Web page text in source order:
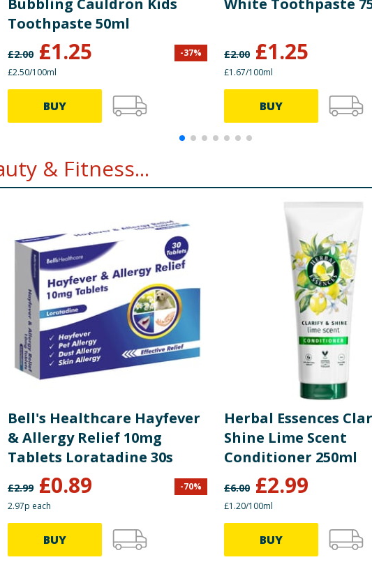
Bubbling Cauldron Kids
Toothpaste 50ml
£2.00 £1.25 -37%
£2.50/100ml
BUY
White Toothpaste
£2.00 £1.25
£1.67/100ml
BUY
& Fitness...
Bell's Healthcare Hayfever
& Allergy Relief 10mg
Tablets Loratadine 30s
£2.99 £0.89 -70%
2.97p each
BUY
Herbal Essences
Shine Lime Scent
Conditioner 250ml
£6.00 £2.99
£1.20/100ml
BUY